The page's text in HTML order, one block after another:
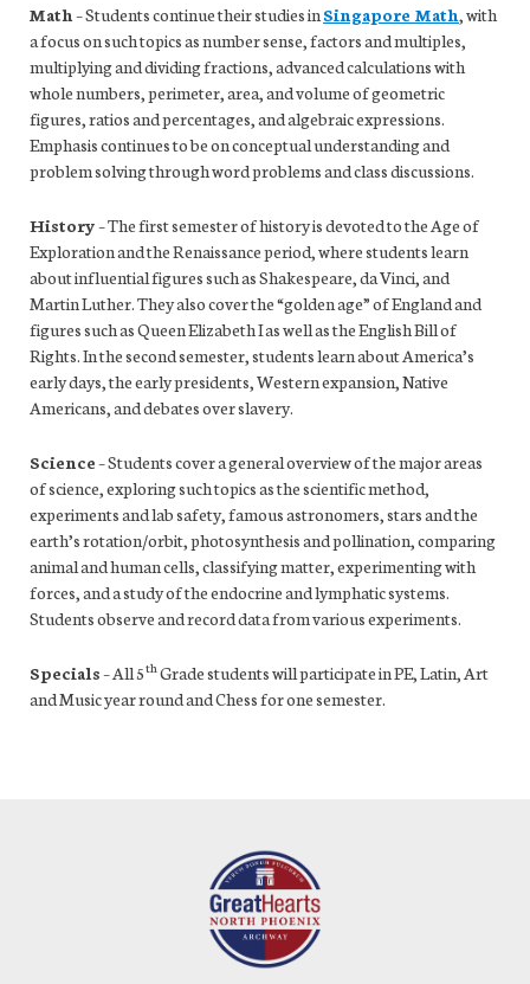
Math– Students continue their studies in Singapore Math, with
a focus on such topics as number sense, factors and multiples,
multiplying and dividing fractions, advanced calculations with
whole numbers, perimeter, area, and volume of geometric
figures, ratios and percentages, and algebraic expressions.
Emphasis continues to be on conceptual understanding and
problem solving through word problems and class discussions.
History– The first semester of history is devoted to the Age of
Exploration and the Renaissance period, where students learn
about influential figures such as Shakespeare, da Vinci, and
Martin Luther. They also cover the “golden age” of England and
figures such as Queen Elizabeth I as well as the English Bill of
Rights. In the second semester, students learn about America’s
early days, the early presidents, Western expansion, Native
Americans, and debates over slavery.
Science– Students cover a general overview of the major areas
of science, exploring such topics as the scientific method,
experiments and lab safety, famous astronomers, stars and the
earth’s rotation/orbit, photosynthesis and pollination, comparing
animal and human cells, classifying matter, experimenting with
forces, and a study of the endocrine and lymphatic systems.
Students observe and record data from various experiments.
Specials– All 5th Grade students will participate in PE, Latin, Art
and Music year round and Chess for one semester.